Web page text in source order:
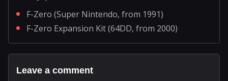
F-Zero (Super Nintendo, from 1991)
F-Zero Expansion Kit (64DD, from 2000)
Leave a comment